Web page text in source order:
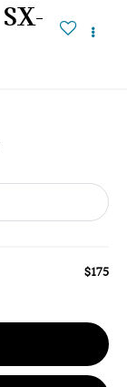
$175